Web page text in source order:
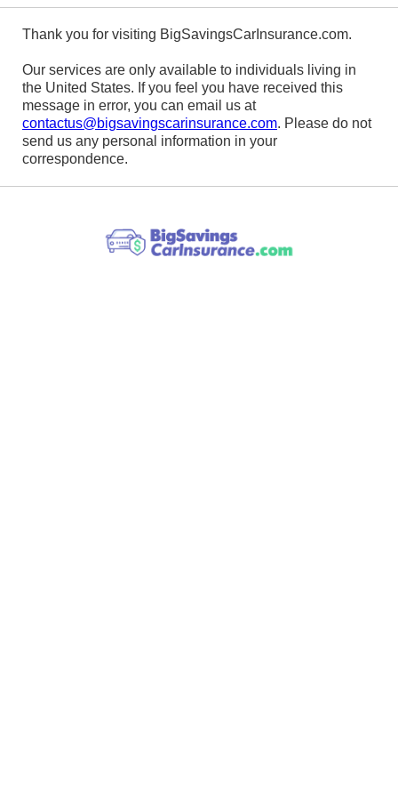
Thank you for visiting BigSavingsCarInsurance.com.
Our services are only available to individuals living in
the United States. If you feel you have received this
message in error, you can email us at
contactus@bigsavingscarinsurance.com. Please do not
send us any personal information in your
correspondence.